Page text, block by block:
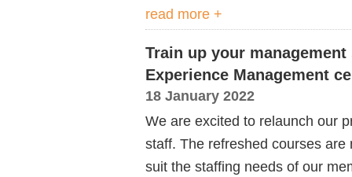
read more +
Train up your
Experience Management
18 January 2022
We are excited to relaunch our
staff. The refreshed courses are
suit the staffing needs of our